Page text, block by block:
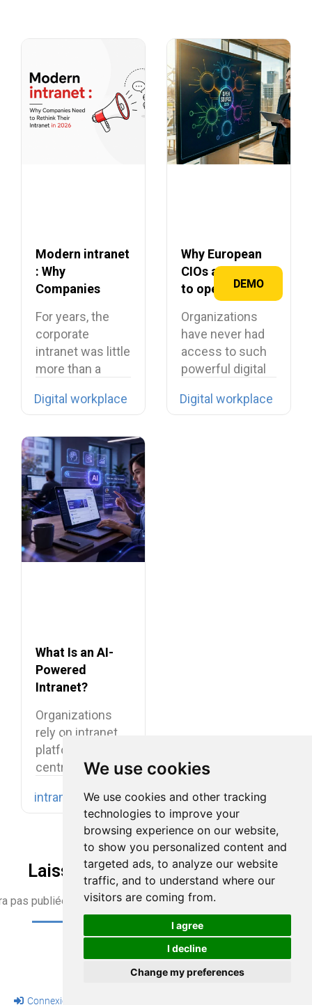
We use cookies
We use cookies and other tracking
technologies to improve your
browsing experience on our website,
to show you personalized content and
targeted ads, to analyze our website
traffic, and to understand where our
visitors are coming from.
I agree
I decline
Change my preferences
DEMO
Modern intranet
: Why
Companies
Their Intranet in
2026
For years, the
corporate
intranet was little
more than a
Digital workplace
Why European
CIOs are turning
to open source
Organizations
have never had
access to such
powerful digital
Digital workplace
What Is an AI-
Powered
Intranet?
Features, and
Use Cases
Organizations
rely on intranet
platforms to
centralize
knowledge,
share internal
communications,
intranet
Laisser une réponse
pas publiée)
Connexion